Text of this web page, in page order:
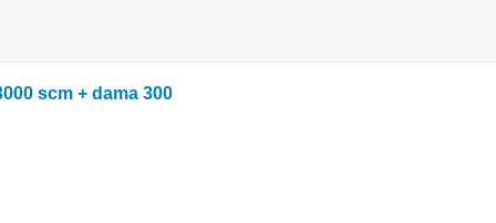
scm + dama 300